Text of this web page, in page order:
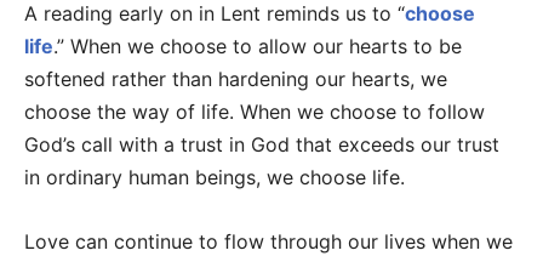
A reading early on in Lent reminds us to “choose
life.” When we choose to allow our hearts to be
softened rather than hardening our hearts, we
choose the way of life. When we choose to follow
God’s call with a trust in God that exceeds our trust
in ordinary human beings, we choose life.
Love can continue to flow through our lives when we